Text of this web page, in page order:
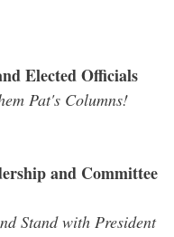
Elected Officials
Pat's Columns!
and Committee
Stand with President